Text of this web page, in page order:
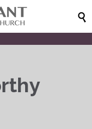
